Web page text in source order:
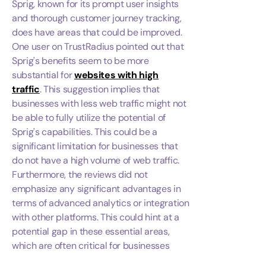
Sprig, known for its prompt user insights
and thorough customer journey tracking,
does have areas that could be improved.
One user on TrustRadius pointed out that
Sprig's benefits seem to be more
substantial forwebsites with high
traffic. This suggestion implies that
businesses with less web traffic might not
be able to fully utilize the potential of
Sprig's capabilities. This could be a
significant limitation for businesses that
do not have a high volume of web traffic.
Furthermore, the reviews did not
emphasize any significant advantages in
terms of advanced analytics or integration
with other platforms. This could hint at a
potential gap in these essential areas,
which are often critical for businesses